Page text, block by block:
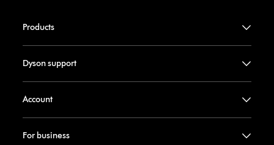
Products
Dyson support
Account
For business